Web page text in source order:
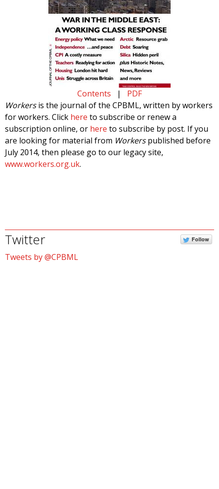
Contents | PDF
Workersis the journal of the CPBML, written by workers
for workers. Click here to subscribe or renew a
subscription online, or here to subscribe by post. If you
are looking for material from Workerspublished before
July 2014, then please go to our legacy site,
www.workers.org.uk.
Twitter Follow
Tweets by @CPBML